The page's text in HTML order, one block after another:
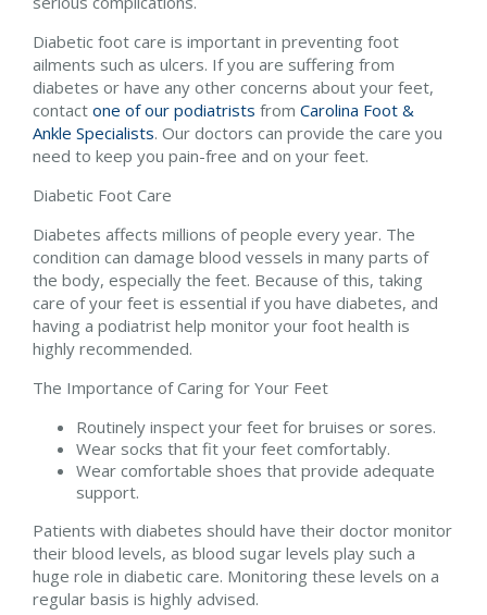
Diabetic foot care is important in preventing foot
ailments such as ulcers. If you are suffering from
diabetes or have any other concerns about your feet,
contact one of our podiatrists from Carolina Foot &
Ankle Specialists. Our doctors can provide the care you
need to keep you pain-free and on your feet.
Diabetic Foot Care
Diabetes affects millions of people every year. The
condition can damage blood vessels in many parts of
the body, especially the feet. Because of this, taking
care of your feet is essential if you have diabetes, and
having a podiatrist help monitor your foot health is
highly recommended.
The Importance of Caring for Your Feet
Routinely inspect your feet for bruises or sores.
Wear socks that fit your feet comfortably.
Wear comfortable shoes that provide adequate
support.
Patients with diabetes should have their doctor monitor
their blood levels, as blood sugar levels play such a
huge role in diabetic care. Monitoring these levels on a
regular basis is highly advised.